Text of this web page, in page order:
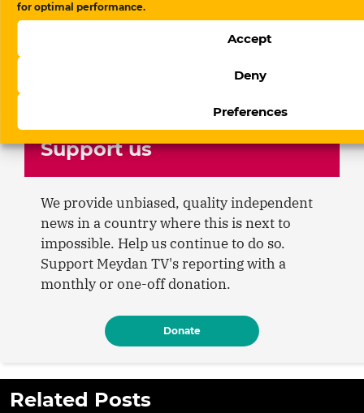
for optimal performance.
Accept
Deny
Preferences
Berlin police blocked a demonstration
21 July 2026
Support us
We provide unbiased, quality independent
news in a country where this is next to
impossible. Help us continue to do so.
Support Meydan TV's reporting with a
monthly or one-off donation.
Donate
Related Posts